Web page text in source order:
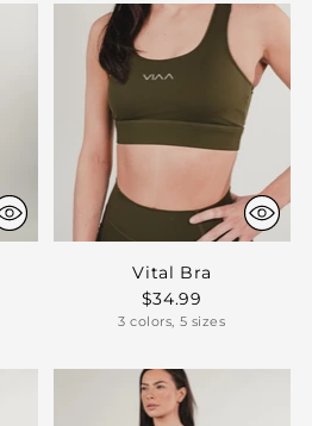
Vital Bra
$34.99
3 colors, 5 sizes